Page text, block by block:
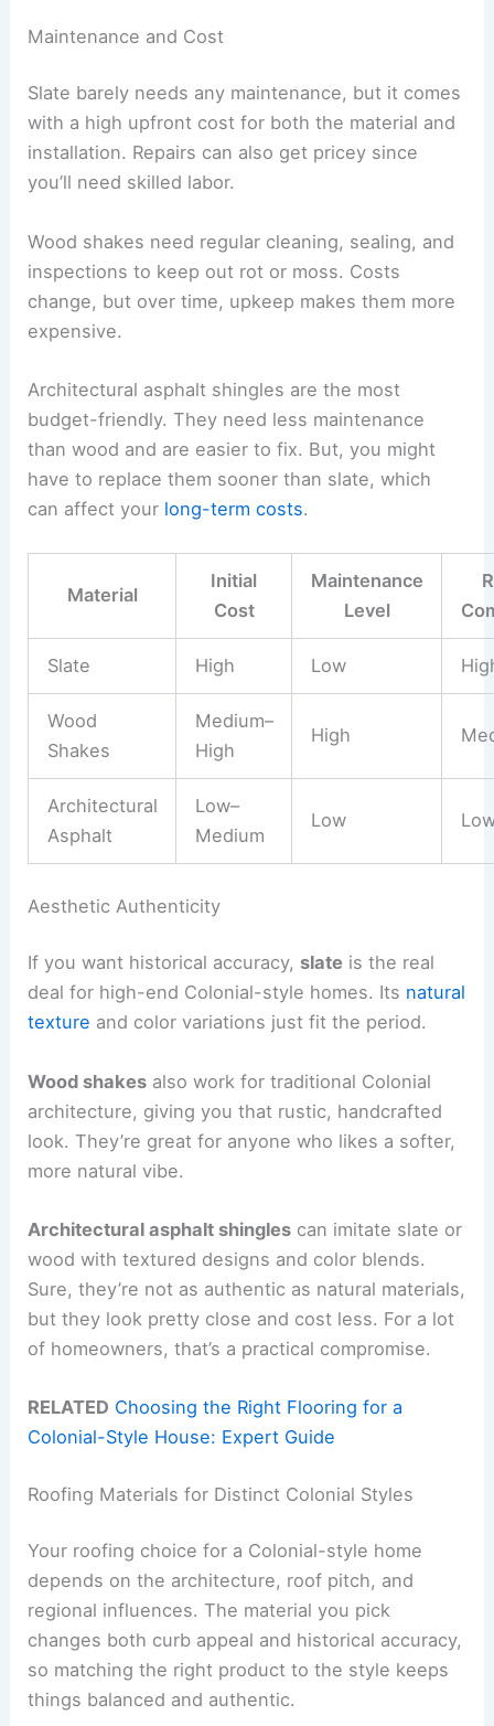
Maintenance and Cost
Slate barely needs any maintenance, but it comes
with a high upfront cost for both the material and
installation. Repairs can also get pricey since
you’ll need skilled labor.
Wood shakes need regular cleaning, sealing, and
inspections to keep out rot or moss. Costs
change, but over time, upkeep makes them more
expensive.
Architectural asphalt shingles are the most
budget-friendly. They need less maintenance
than wood and are easier to fix. But, you might
have to replace them sooner than slate, which
can affect your long-term costs.
Material
Initial
Cost
Maintenance
Level
Slate High Low
Wood
Shakes
Medium–
High
High
Architectural
Asphalt
Low–
Medium
Low
Aesthetic Authenticity
If you want historical accuracy, slate is the real
deal for high-end Colonial-style homes. Its natural
texture and color variations just fit the period.
Wood shakes also work for traditional Colonial
architecture, giving you that rustic, handcrafted
look. They’re great for anyone who likes a softer,
more natural vibe.
Architectural asphalt shingles can imitate slate or
wood with textured designs and color blends.
Sure, they’re not as authentic as natural materials,
but they look pretty close and cost less. For a lot
of homeowners, that’s a practical compromise.
RELATED Choosing the Right Flooring for a
Colonial-Style House: Expert Guide
Roofing Materials for Distinct Colonial Styles
Your roofing choice for a Colonial-style home
depends on the architecture, roof pitch, and
regional influences. The material you pick
changes both curb appeal and historical accuracy,
so matching the right product to the style keeps
things balanced and authentic.